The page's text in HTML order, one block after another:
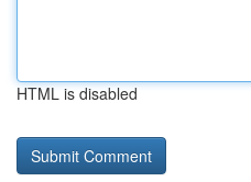
HTML is disabled